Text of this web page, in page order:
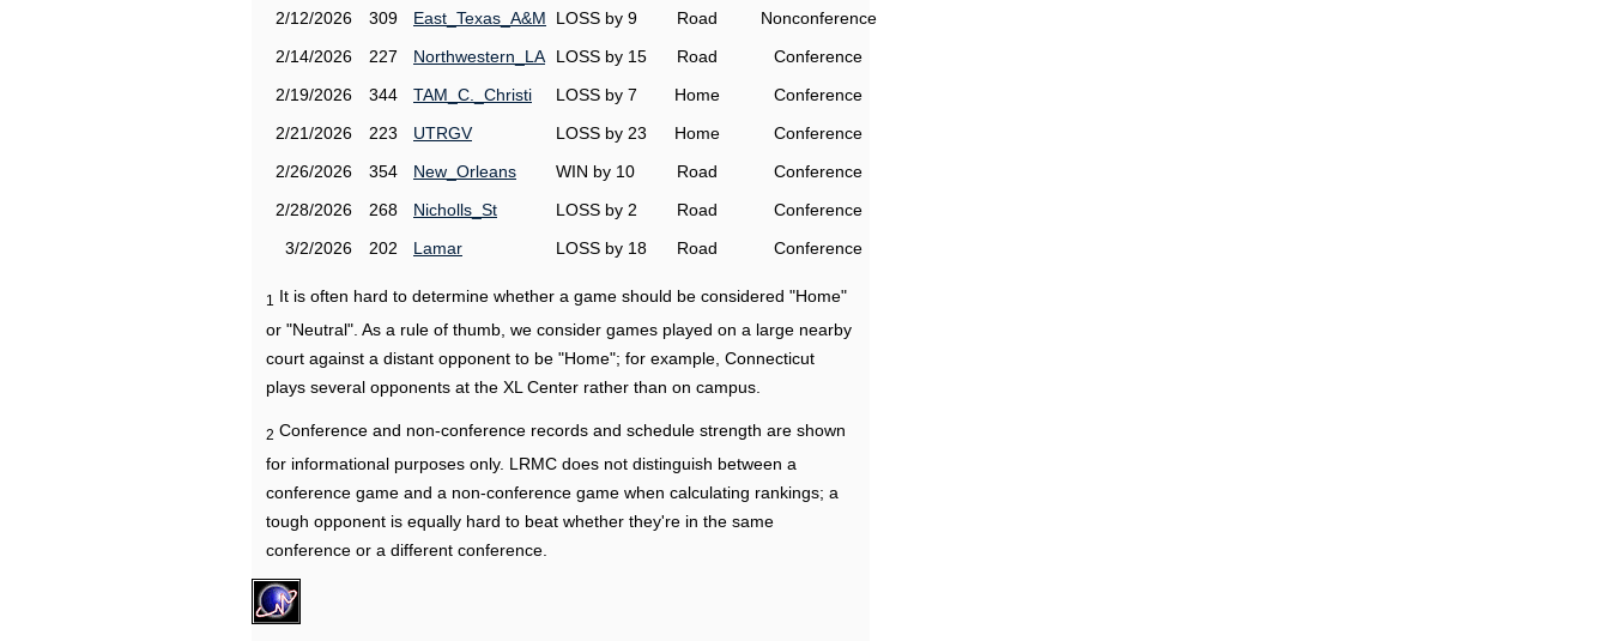
2/12/2026
309 East_Texas_A&M LOSS by 9 Road
Nonconference
2/14/2026
227 Northwestern_LA LOSS by 15 Road
Conference
2/19/2026
344 TAM_C._Christi LOSS by 7 Home
Conference
2/21/2026
223 UTRGV LOSS by 23 Home
Conference
2/26/2026
354 New_Orleans WIN by 10 Road
Conference
2/28/2026
268 Nicholls_St LOSS by 2 Road
Conference
3/2/2026
202 Lamar LOSS by 18 Road Conference
1
It is often hard to determine whether a game should be considered "Home"
or "Neutral". As a rule of thumb, we consider games played on a large nearby
court against a distant opponent to be "Home"; for example, Connecticut
plays several opponents at the XL Center rather than on campus.
2 Conference and non-conference records and schedule strength are shown
for informational purposes only. LRMC does not distinguish between a
conference game and a non-conference game when calculating rankings; a
tough opponent is equally hard to beat whether they're in the same
conference or a different conference.